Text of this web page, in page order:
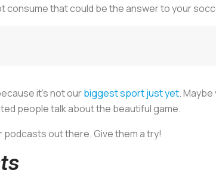
consume that could be the answer to your
it’s not ourbiggest sport just yet.
people talk about the beautiful game.
podcasts out there. Give them a try!